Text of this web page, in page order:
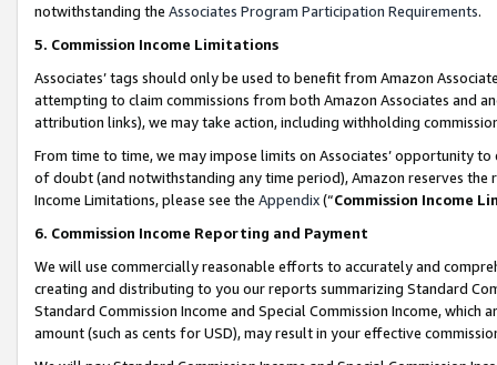
notwithstanding the Associates Program Participation Requirements.
5. Commission Income Limitations
Associates’ tags should only be used to benefit from Amazon
attempting to claim commissions from both Amazon Associates and
attribution links), we may take action, including withholding
From time to time, we may impose limits on Associates’ opportunity
of doubt (and notwithstanding any time period), Amazon reserves
Income Limitations, please see the Appendix(“Commission Income
6. Commission Income Reporting and Payment
We will use commercially reasonable efforts to accurately and
creating and distributing to you our reports summarizing Standard
Standard Commission Income and Special Commission Income,
amount (such as cents for USD), may result in your effective